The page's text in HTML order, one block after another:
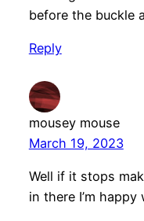
before the buckle
Reply
mousey mouse
March 19, 2023
Well if it stops
in there I’m happy